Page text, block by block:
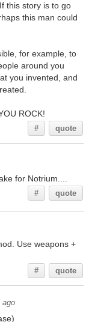
this story is to go
this man could
for example, to
around you
you invented, and
ROCK!
# quote
for Notrium....
# quote
Use weapons +
# quote
ago